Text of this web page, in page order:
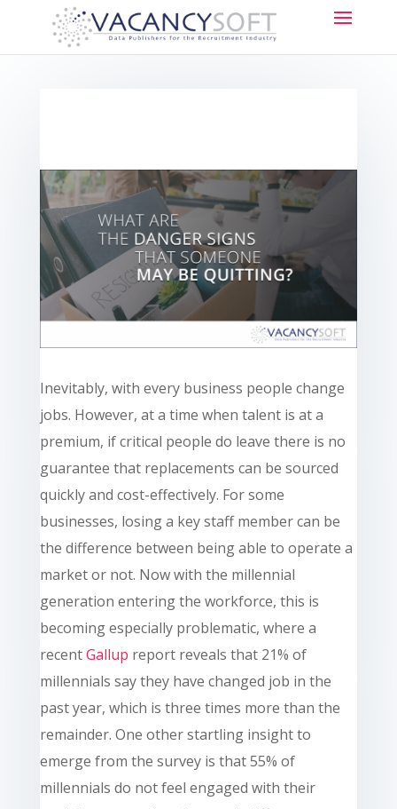
Inevitably, with every business people change
jobs. However, at a time when talent is at a
premium, if critical people do leave there is no
guarantee that replacements can be sourced
quickly and cost-effectively. For some
businesses, losing a key staff member can be
the difference between being able to operate a
market or not. Now with the millennial
generation entering the workforce, this is
becoming especially problematic, where a
recentGallup report reveals that 21% of
millennials say they have changed job in the
past year, which is three times more than the
remainder. One other startling insight to
emerge from the survey is that 55% of
millennials do not feel engaged with their